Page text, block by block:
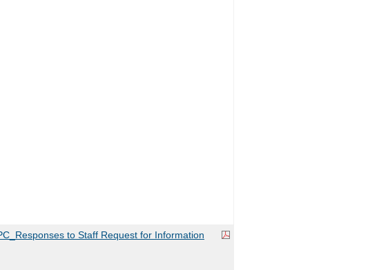
to Staff Request for Information